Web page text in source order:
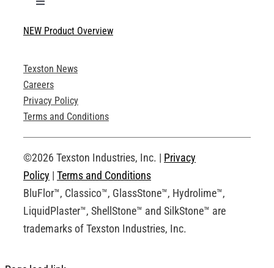
Toggle
Technical Specifications
Product Brochures
Technical Drawings
Request an Account
NEW Product Overview
Texston News
Careers
Privacy Policy
Terms and Conditions
©2026 Texston Industries, Inc. | Privacy
Policy | Terms and Conditions
BluFlor™, Classico™, GlassStone™, Hydrolime™,
LiquidPlaster™, ShellStone™ and SilkStone™ are
trademarks of Texston Industries, Inc.